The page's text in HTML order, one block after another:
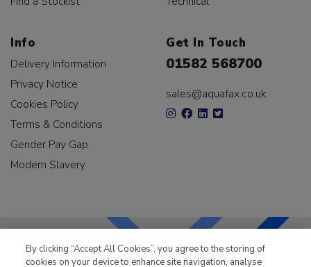
Info
Delivery Information
Privacy Notice
Cookies Policy
Terms & Conditions
Gender Pay Gap
Modern Slavery
Get In Touch
01582 568700
sales@aquafax.co.uk
By clicking “Accept All Cookies”, you agree to the storing of
cookies on your device to enhance site navigation, analyse